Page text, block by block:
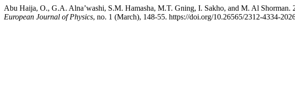
Abu Haija, O., G.A. Alna’washi, S.M. Hamasha, M.T. Gning, I. Sakho, and M. Al
European Journal of Physics, no. 1 (March), 148-55. https://doi.org/10.26565/2312-4334-